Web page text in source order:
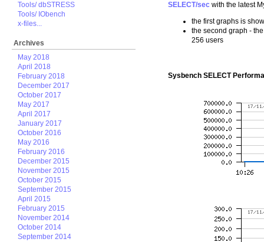
SELECT/sec with the latest
the first graphs is
the second graph -
256 users
Sysbench SELECT
Tools/ dbSTRESS
Tools/ IObench
x-files...
Archives
May 2018
April 2018
February 2018
December 2017
October 2017
May 2017
April 2017
January 2017
October 2016
May 2016
February 2016
December 2015
November 2015
October 2015
September 2015
April 2015
February 2015
November 2014
October 2014
September 2014